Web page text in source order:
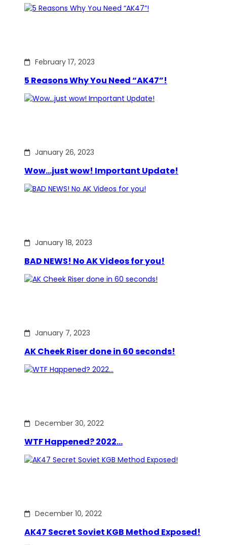
February 17, 2023
5 Reasons Why You Need “AK47”!
January 26, 2023
Wow…just wow! Important Update!
January 18, 2023
BAD NEWS! No AK Videos for you!
January 7, 2023
AK Cheek Riser done in 60 seconds!
December 30, 2022
WTF Happened? 2022…
December 10, 2022
AK47 Secret Soviet KGB Method Exposed!